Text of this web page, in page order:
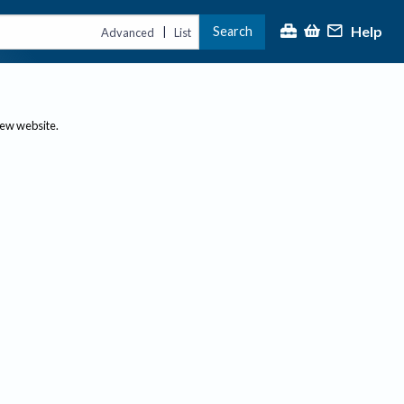
Advanced | List Search Help
website.